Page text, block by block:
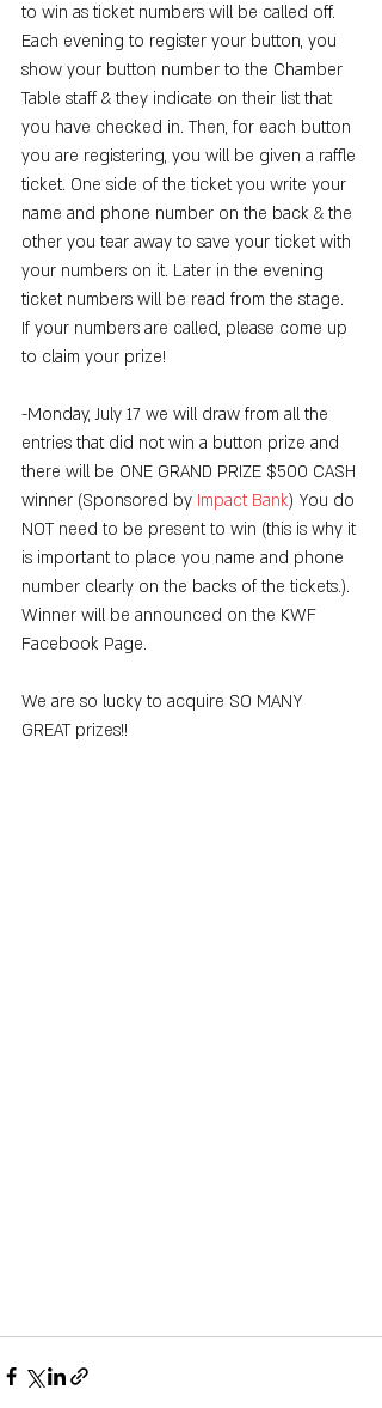
to win as ticket numbers will be called off.
Each evening to register your button, you
show your button number to the Chamber
Table staff & they indicate on their list that
you have checked in. Then, for each button
you are registering, you will be given a raffle
ticket. One side of the ticket you write your
name and phone number on the back & the
other you tear away to save your ticket with
your numbers on it. Later in the evening
ticket numbers will be read from the stage.
If your numbers are called, please come up
to claim your prize!
-Monday, July 17 we will draw from all the
entries that did not win a button prize and
there will be ONE GRAND PRIZE $500 CASH
winner (Sponsored by Impact Bank) You do
NOT need to be present to win (this is why it
is important to place you name and phone
number clearly on the backs of the tickets.).
Winner will be announced on the KWF
Facebook Page.
We are so lucky to acquire SO MANY
GREAT prizes!!